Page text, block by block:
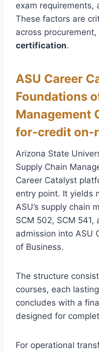
exam requirements,
These factors are
across
certification.
ASU Career
Foundations
Management
for-credit on-
Arizona State
Supply Chain
Career Catalyst
entry point. It yields
ASU’s supply chain
SCM 502, SCM
admission into ASU
of Business.
The structure
courses, each
concludes with a
designed for
For operational